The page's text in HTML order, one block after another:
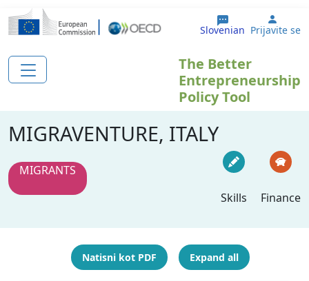
Skip to main content
Slovenian User
Prijavite se
The Better
Entrepreneurship
Policy Tool
MIGRAVENTURE, ITALY
MIGRANTS
Skills
Finance
Natisni kot PDF Expand all